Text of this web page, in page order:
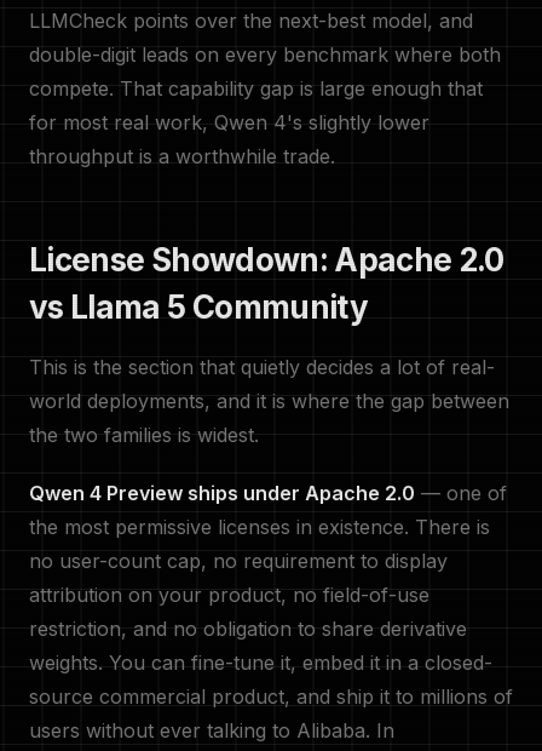
LLMCheck points over the next-best model, and
double-digit leads on every benchmark where both
compete. That capability gap is large enough that
for most real work, Qwen 4's slightly lower
throughput is a worthwhile trade.
License Showdown: Apache 2.0
vs Llama 5 Community
This is the section that quietly decides a lot of real-
world deployments, and it is where the gap between
the two families is widest.
Qwen 4 Preview ships under Apache 2.0 — one of
the most permissive licenses in existence. There is
no user-count cap, no requirement to display
attribution on your product, no field-of-use
restriction, and no obligation to share derivative
weights. You can fine-tune it, embed it in a closed-
source commercial product, and ship it to millions of
users without ever talking to Alibaba. In